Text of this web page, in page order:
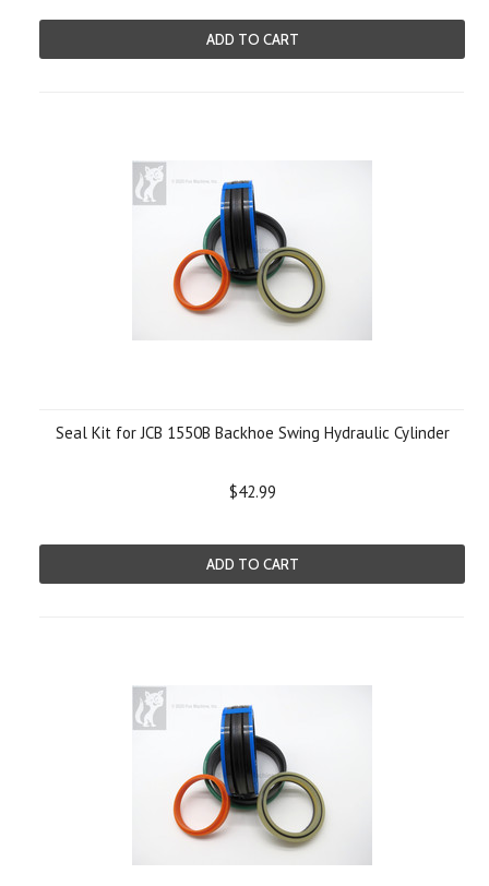
ADD TO CART
Seal Kit for JCB 1550B Backhoe Swing Hydraulic Cylinder
$42.99
ADD TO CART